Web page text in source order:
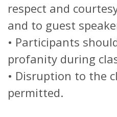
respect and
and to guest
• Participants
profanity during
• Disruption to the
permitted.